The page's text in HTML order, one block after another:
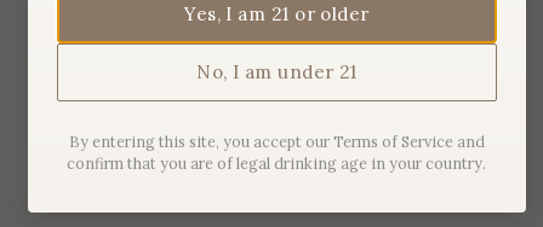
Yes, I am 21 or older
No, I am under 21
By entering this site, you accept our Terms of Service and
confirm that you are of legal drinking age in your country.